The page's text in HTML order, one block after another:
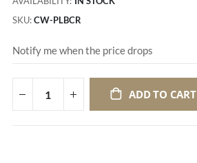
SKU CW-PLBCR
Notify me when the price drops
ADD TO CART